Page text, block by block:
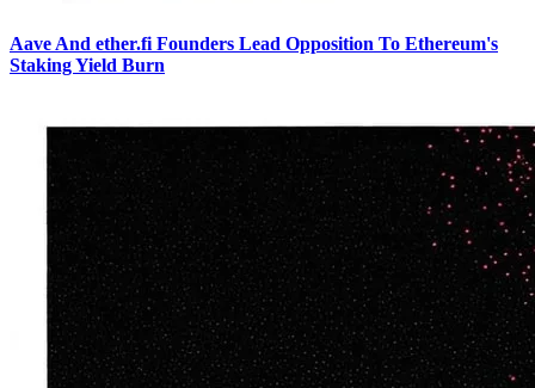
Aave And ether.fi Founders Lead Opposition To Ethereum's
Staking Yield Burn